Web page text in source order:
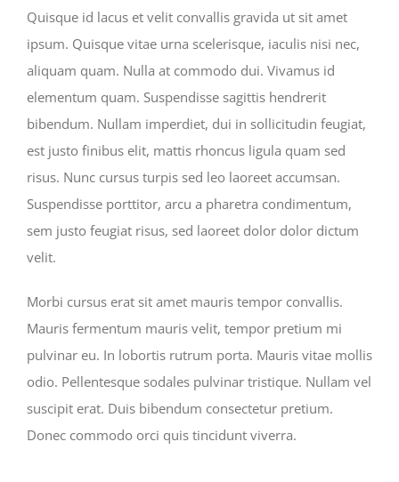
Quisque id lacus et velit convallis gravida ut sit amet
ipsum. Quisque vitae urna scelerisque, iaculis nisi nec,
aliquam quam. Nulla at commodo dui. Vivamus id
elementum quam. Suspendisse sagittis hendrerit
bibendum. Nullam imperdiet, dui in sollicitudin feugiat,
est justo finibus elit, mattis rhoncus ligula quam sed
risus. Nunc cursus turpis sed leo laoreet accumsan.
Suspendisse porttitor, arcu a pharetra condimentum,
sem justo feugiat risus, sed laoreet dolor dolor dictum
velit.
Morbi cursus erat sit amet mauris tempor convallis.
Mauris fermentum mauris velit, tempor pretium mi
pulvinar eu. In lobortis rutrum porta. Mauris vitae mollis
odio. Pellentesque sodales pulvinar tristique. Nullam vel
suscipit erat. Duis bibendum consectetur pretium.
Donec commodo orci quis tincidunt viverra.